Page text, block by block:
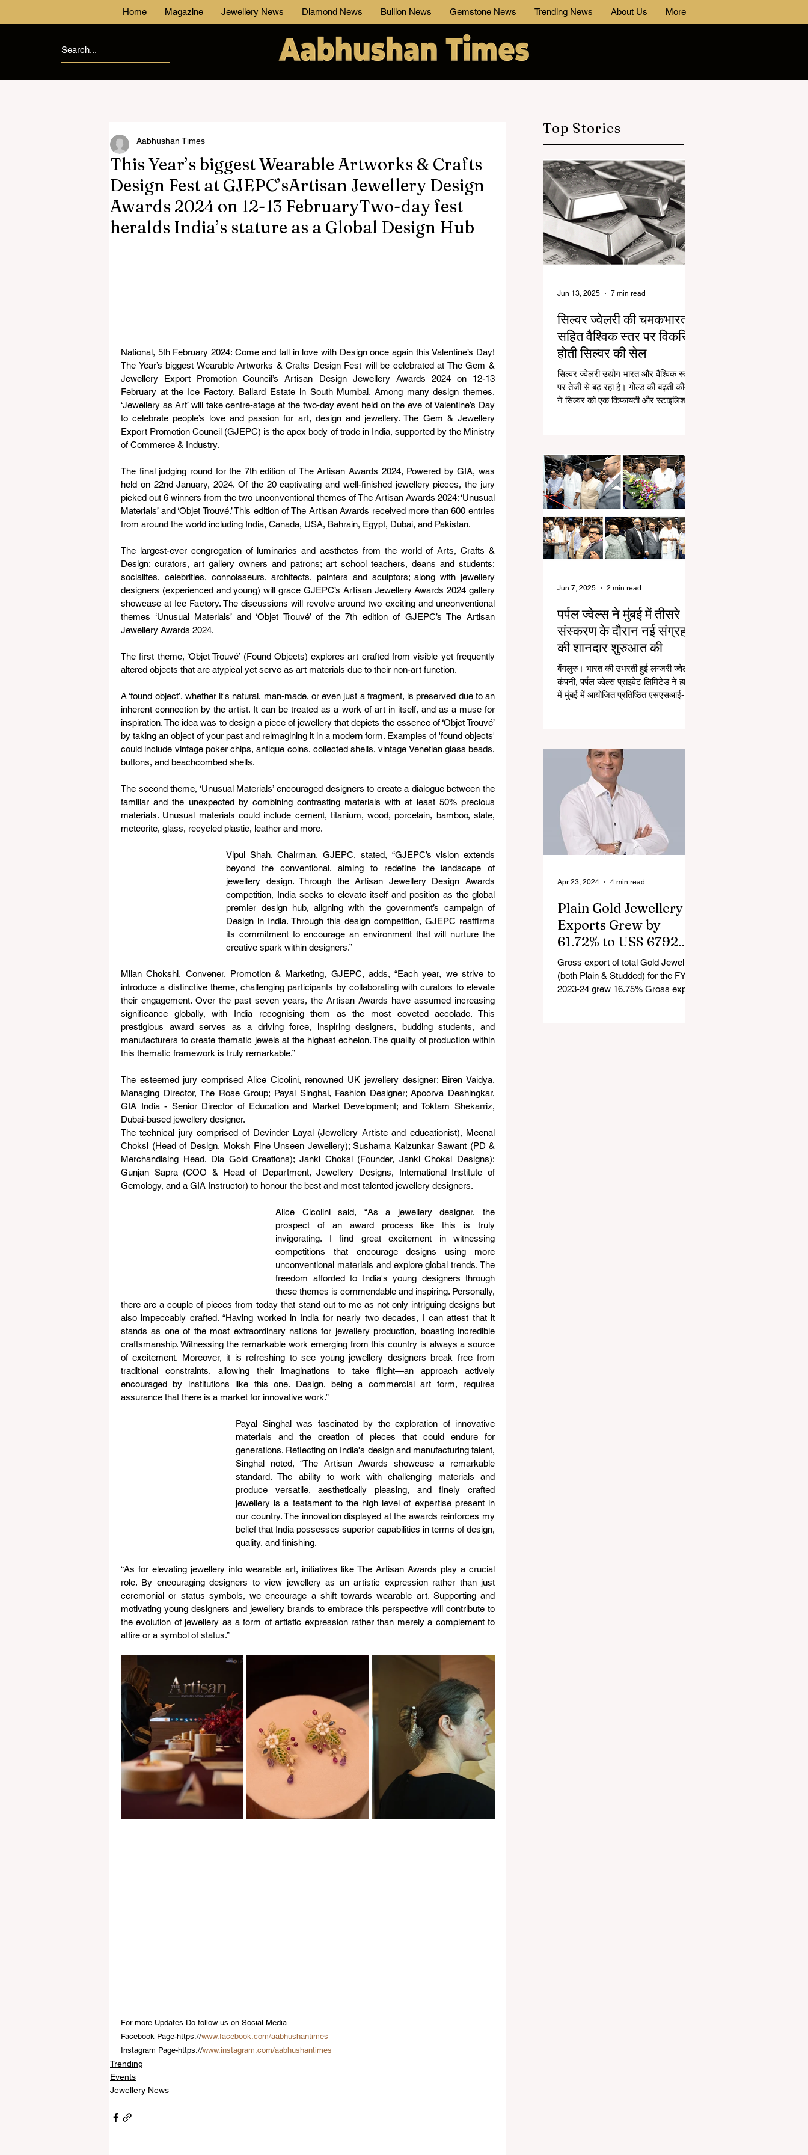
Home Magazine Jewellery News Diamond News Bullion News Gemstone News Trending News About Us More
This Year’s biggest Wearable Artworks & Crafts
Design Fest at GJEPC’sArtisan Jewellery Design
Awards 2024 on 12-13 FebruaryTwo-day fest
heralds India’s stature as a Global Design Hub
Aabhushan Times
National, 5th February 2024: Come and fall in love with Design once again this Valentine’s Day!
The Year’s biggest Wearable Artworks & Crafts Design Fest will be celebrated at The Gem &
Jewellery Export Promotion Council’s Artisan Design Jewellery Awards 2024 on 12-13
February at the Ice Factory, Ballard Estate in South Mumbai. Among many design themes,
‘Jewellery as Art’ will take centre-stage at the two-day event held on the eve of Valentine’s Day
to celebrate people’s love and passion for art, design and jewellery. The Gem & Jewellery
Export Promotion Council (GJEPC) is the apex body of trade in India, supported by the Ministry
of Commerce & Industry.
The final judging round for the 7th edition of The Artisan Awards 2024, Powered by GIA, was
held on 22nd January, 2024. Of the 20 captivating and well-finished jewellery pieces, the jury
picked out 6 winners from the two unconventional themes of The Artisan Awards 2024: ‘Unusual
Materials’ and ‘Objet Trouvé.’ This edition of The Artisan Awards received more than 600 entries
from around the world including India, Canada, USA, Bahrain, Egypt, Dubai, and Pakistan.
The largest-ever congregation of luminaries and aesthetes from the world of Arts, Crafts &
Design; curators, art gallery owners and patrons; art school teachers, deans and students;
socialites, celebrities, connoisseurs, architects, painters and sculptors; along with jewellery
designers (experienced and young) will grace GJEPC’s Artisan Jewellery Awards 2024 gallery
showcase at Ice Factory. The discussions will revolve around two exciting and unconventional
themes ‘Unusual Materials’ and ‘Objet Trouvé’ of the 7th edition of GJEPC’s The Artisan
Jewellery Awards 2024.
The first theme, ‘Objet Trouvé’ (Found Objects) explores art crafted from visible yet frequently
altered objects that are atypical yet serve as art materials due to their non-art function.
A ‘found object’, whether it's natural, man-made, or even just a fragment, is preserved due to an
inherent connection by the artist. It can be treated as a work of art in itself, and as a muse for
inspiration. The idea was to design a piece of jewellery that depicts the essence of ‘Objet Trouvé’
by taking an object of your past and reimagining it in a modern form. Examples of 'found objects'
could include vintage poker chips, antique coins, collected shells, vintage Venetian glass beads,
buttons, and beachcombed shells.
The second theme, ‘Unusual Materials’ encouraged designers to create a dialogue between the
familiar and the unexpected by combining contrasting materials with at least 50% precious
materials. Unusual materials could include cement, titanium, wood, porcelain, bamboo, slate,
meteorite, glass, recycled plastic, leather and more.
Vipul Shah, Chairman, GJEPC, stated, “GJEPC’s vision extends
beyond the conventional, aiming to redefine the landscape of
jewellery design. Through the Artisan Jewellery Design Awards
competition, India seeks to elevate itself and position as the global
premier design hub, aligning with the government’s campaign of
Design in India. Through this design competition, GJEPC reaffirms
its commitment to encourage an environment that will nurture the
creative spark within designers.”
Milan Chokshi, Convener, Promotion & Marketing, GJEPC, adds, “Each year, we strive to
introduce a distinctive theme, challenging participants by collaborating with curators to elevate
their engagement. Over the past seven years, the Artisan Awards have assumed increasing
significance globally, with India recognising them as the most coveted accolade. This
prestigious award serves as a driving force, inspiring designers, budding students, and
manufacturers to create thematic jewels at the highest echelon. The quality of production within
this thematic framework is truly remarkable.”
The esteemed jury comprised Alice Cicolini, renowned UK jewellery designer; Biren Vaidya,
Managing Director, The Rose Group; Payal Singhal, Fashion Designer; Apoorva Deshingkar,
GIA India - Senior Director of Education and Market Development; and Toktam Shekarriz,
Dubai-based jewellery designer.
The technical jury comprised of Devinder Layal (Jewellery Artiste and educationist), Meenal
Choksi (Head of Design, Moksh Fine Unseen Jewellery); Sushama Kalzunkar Sawant (PD &
Merchandising Head, Dia Gold Creations); Janki Choksi (Founder, Janki Choksi Designs);
Gunjan Sapra (COO & Head of Department, Jewellery Designs, International Institute of
Gemology, and a GIA Instructor) to honour the best and most talented jewellery designers.
Alice Cicolini said, “As a jewellery designer, the
prospect of an award process like this is truly
invigorating. I find great excitement in witnessing
competitions that encourage designs using more
unconventional materials and explore global trends. The
freedom afforded to India's young designers through
these themes is commendable and inspiring. Personally,
there are a couple of pieces from today that stand out to me as not only intriguing designs but
also impeccably crafted. “Having worked in India for nearly two decades, I can attest that it
stands as one of the most extraordinary nations for jewellery production, boasting incredible
craftsmanship. Witnessing the remarkable work emerging from this country is always a source
of excitement. Moreover, it is refreshing to see young jewellery designers break free from
traditional constraints, allowing their imaginations to take flight—an approach actively
encouraged by institutions like this one. Design, being a commercial art form, requires
assurance that there is a market for innovative work.”
Payal Singhal was fascinated by the exploration of innovative
materials and the creation of pieces that could endure for
generations. Reflecting on India's design and manufacturing talent,
Singhal noted, “The Artisan Awards showcase a remarkable
standard. The ability to work with challenging materials and
produce versatile, aesthetically pleasing, and finely crafted
jewellery is a testament to the high level of expertise present in
our country. The innovation displayed at the awards reinforces my
belief that India possesses superior capabilities in terms of design,
quality, and finishing.
“As for elevating jewellery into wearable art, initiatives like The Artisan Awards play a crucial
role. By encouraging designers to view jewellery as an artistic expression rather than just
ceremonial or status symbols, we encourage a shift towards wearable art. Supporting and
motivating young designers and jewellery brands to embrace this perspective will contribute to
the evolution of jewellery as a form of artistic expression rather than merely a complement to
attire or a symbol of status.”
For more Updates Do follow us on Social Media
Facebook Page-https://www.facebook.com/aabhushantimes
Instagram Page-https://www.instagram.com/aabhushantimes
Trending
Events
Jewellery News
Top Stories
सिल्वर ज्वेलरी की चमकभारत
सहित वैश्विक स्तर पर विकसित
होती सिल्वर की सेल
सिल्वर ज्वेलरी उद्योग भारत और वैश्विक स्तर
पर तेजी से बढ़ रहा है। गोल्ड की बढ़ती कीमतों
ने सिल्वर को एक किफायती और स्टाइलिश
Jun 13, 2025 7 min read
पर्पल ज्वेल्स ने मुंबई में तीसरे
संस्करण के दौरान नई संग्रह
की शानदार शुरुआत की
बेंगलुरु। भारत की उभरती हुई लग्जरी ज्वेलरी
कंपनी, पर्पल ज्वेल्स प्राइवेट लिमिटेड ने हाल ही
में मुंबई में आयोजित प्रतिष्ठित एसएसआई-
Jun 7, 2025 2 min read
Plain Gold Jewellery
Exports Grew by
61.72% to US$ 6792.24
million in FY 2023-24
Gross export of total Gold Jewellery
(both Plain & Studded) for the FY
2023-24 grew 16.75% Gross export
Apr 23, 2024 4 min read